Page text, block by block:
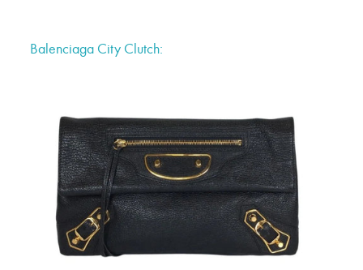
Balenciaga City Clutch: